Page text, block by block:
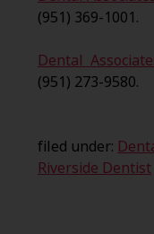
(951) 369-1001.
Dental
(951) 273-9580.
filed under:
Riverside Dentist